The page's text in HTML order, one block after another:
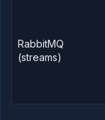
Deploy
databases
Northflank
RabbitMQ
(streams)